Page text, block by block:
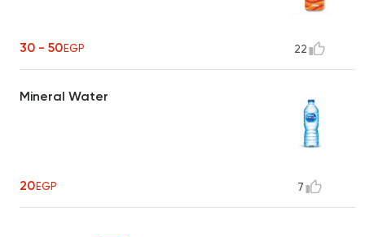
30 - 50EGP 22
Mineral Water
20EGP 7